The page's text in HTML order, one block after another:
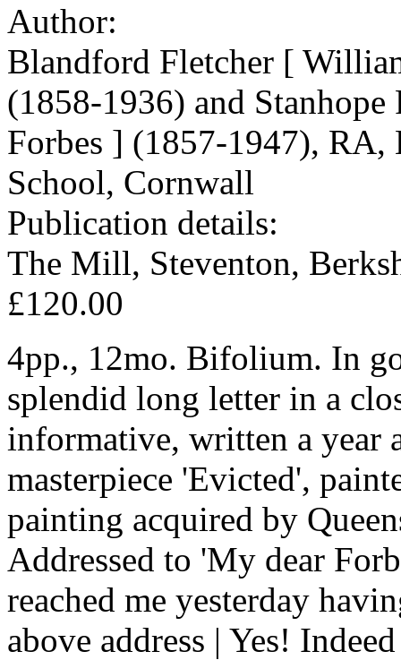
Author:
Blandford Fletcher [
(1858-1936) and
Forbes ] (1857-1947),
School, Cornwall
Publication details:
The Mill, Steventon,
£120.00
4pp., 12mo. Bifolium. In
splendid long letter in a
informative, written a year
masterpiece 'Evicted',
painting acquired by
Addressed to 'My dear
reached me yesterday
above address | Yes!